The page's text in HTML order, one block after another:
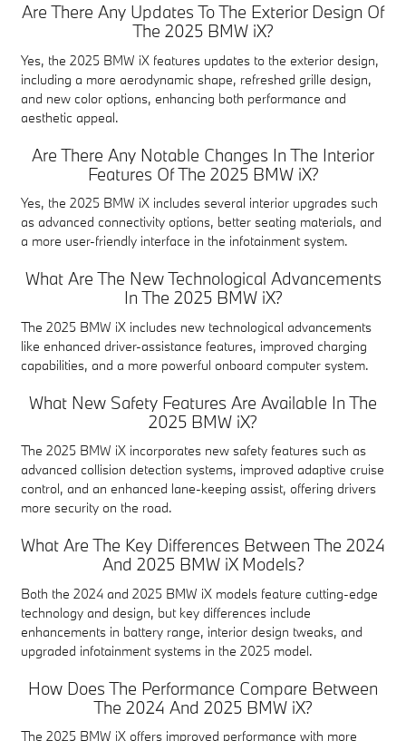
Are There Any Updates To The Exterior Design Of
The 2025 BMW iX?
Yes, the 2025 BMW iX features updates to the exterior design,
including a more aerodynamic shape, refreshed grille design,
and new color options, enhancing both performance and
aesthetic appeal.
Are There Any Notable Changes In The Interior
Features Of The 2025 BMW iX?
Yes, the 2025 BMW iX includes several interior upgrades such
as advanced connectivity options, better seating materials, and
a more user-friendly interface in the infotainment system.
What Are The New Technological Advancements
In The 2025 BMW iX?
The 2025 BMW iX includes new technological advancements
like enhanced driver-assistance features, improved charging
capabilities, and a more powerful onboard computer system.
What New Safety Features Are Available In The
2025 BMW iX?
The 2025 BMW iX incorporates new safety features such as
advanced collision detection systems, improved adaptive cruise
control, and an enhanced lane-keeping assist, offering drivers
more security on the road.
What Are The Key Differences Between The 2024
And 2025 BMW iX Models?
Both the 2024 and 2025 BMW iX models feature cutting-edge
technology and design, but key differences include
enhancements in battery range, interior design tweaks, and
upgraded infotainment systems in the 2025 model.
How Does The Performance Compare Between
The 2024 And 2025 BMW iX?
The 2025 BMW iX offers improved performance with more